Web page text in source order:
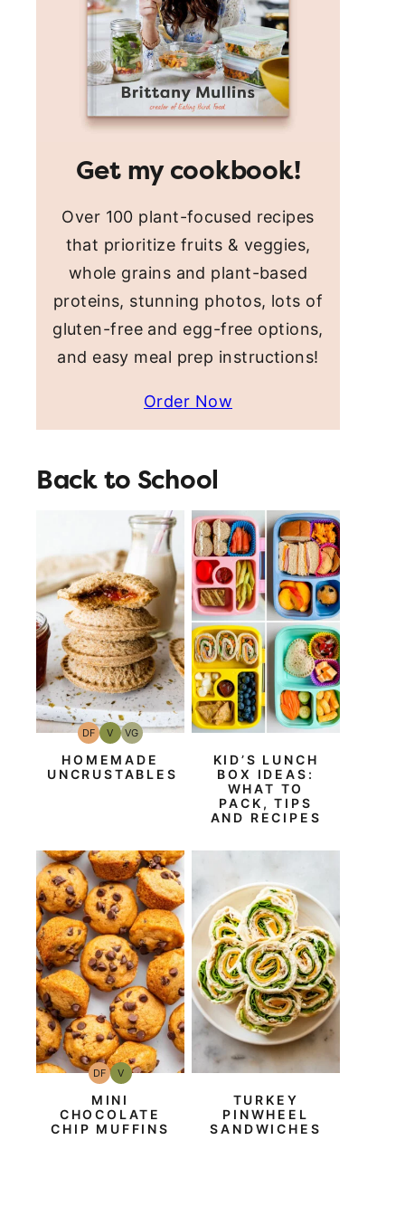
Get my cookbook!
Over 100 plant-focused recipes
that prioritize fruits & veggies,
whole grains and plant-based
proteins, stunning photos, lots of
gluten-free and egg-free options,
and easy meal prep instructions!
Order Now
Back to School
DFDairy
Free
VVegan
VGVegetarian
HOMEMADE
UNCRUSTABLES
KID’S LUNCH
BOX IDEAS:
WHAT TO
PACK, TIPS
AND RECIPES
DFDairy
Free
VVegan
MINI
CHOCOLATE
CHIP MUFFINS
TURKEY
PINWHEEL
SANDWICHES